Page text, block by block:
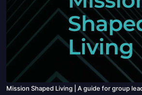
Mission Shaped Living | A guide for group